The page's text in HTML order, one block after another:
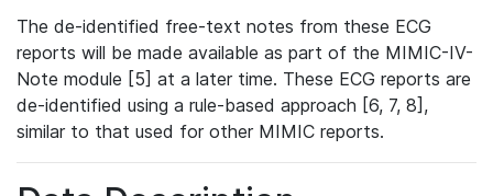
The de-identified free-text notes from these ECG
reports will be made available as part of the MIMIC-IV-
Note module [5] at a later time. These ECG reports are
de-identified using a rule-based approach [6, 7, 8],
similar to that used for other MIMIC reports.